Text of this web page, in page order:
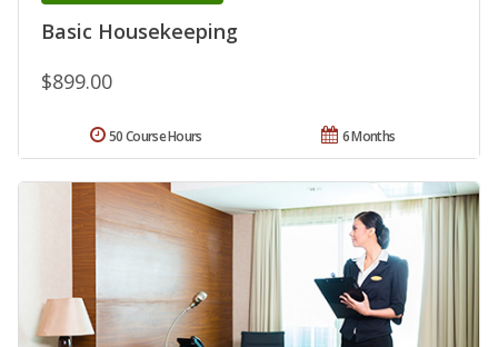
Basic Housekeeping
$899.00
6 Months
50 Course Hours